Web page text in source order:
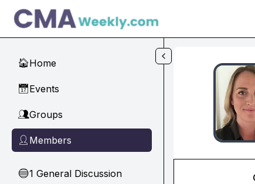
Skip to main content
🏠Home
📅Events
👥Groups
👤 Members
🔵1 General Discussion